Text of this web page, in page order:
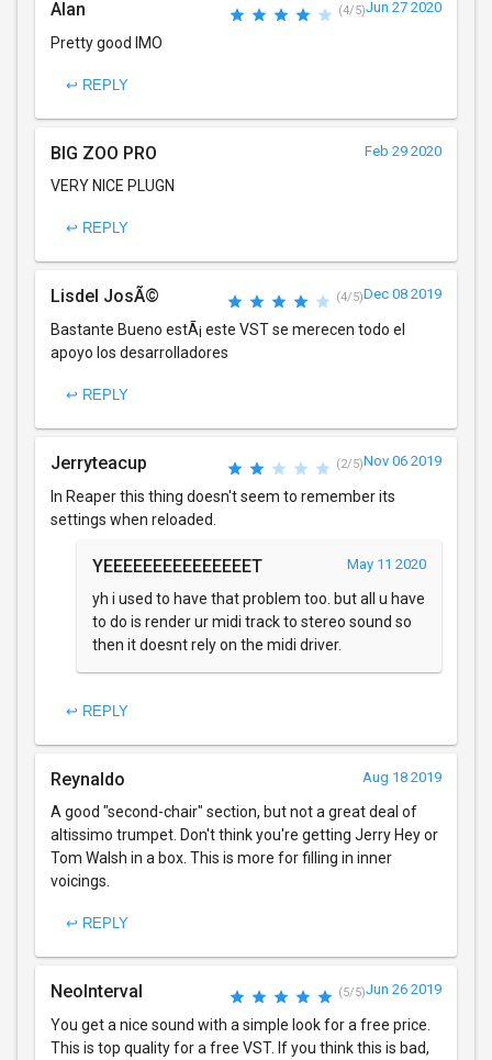
Alan (4/5)Jun 27 2020
Pretty good IMO
↩ REPLY
BIG ZOO PRO Feb 29 2020
VERY NICE PLUGN
↩ REPLY
Lisdel JosÃ© (4/5)Dec 08 2019
Bastante Bueno estÃ¡ este VST se merecen todo el
apoyo los desarrolladores
↩ REPLY
Jerryteacup (2/5)Nov 06 2019
In Reaper this thing doesn't seem to remember its
settings when reloaded.
YEEEEEEEEEEEEEEET May 11 2020
yh i used to have that problem too. but all u have
to do is render ur midi track to stereo sound so
then it doesnt rely on the midi driver.
↩ REPLY
Reynaldo Aug 18 2019
A good "second-chair" section, but not a great deal of
altissimo trumpet. Don't think you're getting Jerry Hey or
Tom Walsh in a box. This is more for filling in inner
voicings.
↩ REPLY
NeoInterval (5/5)Jun 26 2019
You get a nice sound with a simple look for a free price.
This is top quality for a free VST. If you think this is bad,